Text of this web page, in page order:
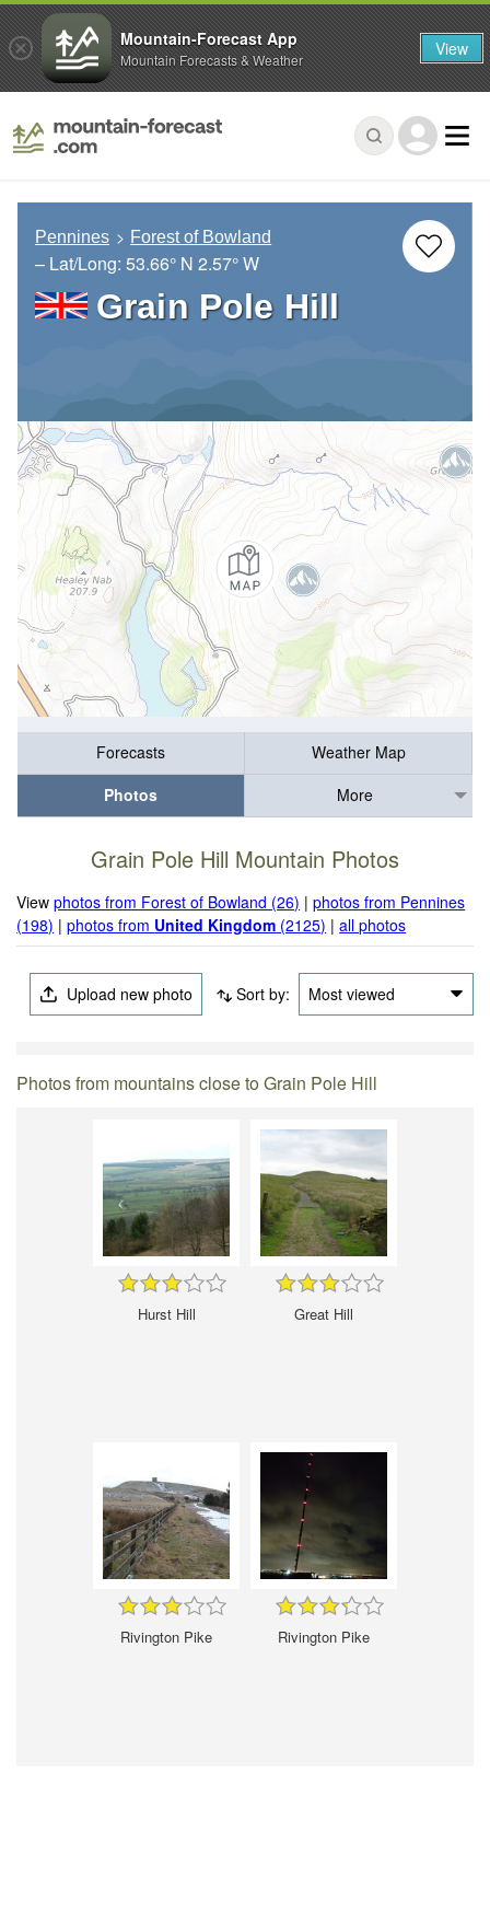
Pennines Forest of Bowland
– Lat/Long: 53.66° N 2.57° W
Grain Pole Hill
Forecasts
Weather Map
Photos
More
Grain Pole Hill Mountain Photos
Viewphotos from Forest of Bowland (26) |photos from Pennines
(198) |photos from United Kingdom (2125) |all photos
Upload new photo Sort by: Most viewed
Photos from mountains close to Grain Pole Hill
Hurst Hill Great Hill
Rivington Pike Rivington Pike
Mountain-Forecast App
Mountain Forecasts & Weather View